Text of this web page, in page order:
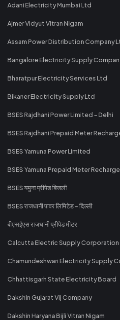
Adani Electricity Mumbai Ltd
Ajmer Vidyut Vitran Nigam
Assam Power Distribution Company
Bangalore Electricity Supply
Bharatpur Electricity Services Ltd
Bikaner Electricity Supply Ltd
BSES Rajdhani Power Limited - Delhi
BSES Rajdhani Prepaid Meter
BSES Yamuna Power Limited
BSES Yamuna Prepaid Meter Recharge
BSES यमुना प्रीपेड बिजली
BSES राजधानी पावर लिमिटेड - दिल्ली
बीएसईएस राजधानी प्रीपेड मीटर
Calcutta Electric Supply Corporation
Chamundeshwari Electricity Supply
Chhattisgarh State Electricity Board
Dakshin Gujarat Vij Company
Dakshin Haryana Bijli Vitran Nigam